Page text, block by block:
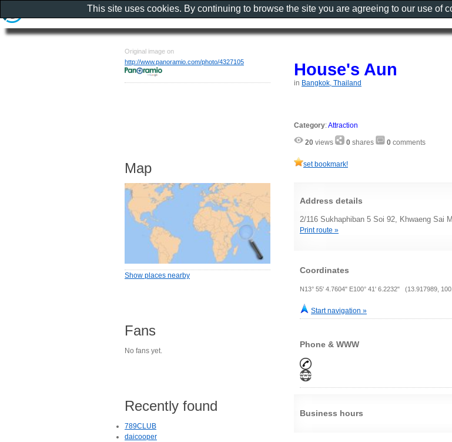
House's Aun
in Bangkok, Thailand
Category:Attraction
20 views 0 shares 0 comments
set bookmark!
Address details
2/116 Sukhaphiban 5 Soi 92, Khwaeng Sai
Print route »
Coordinates
N13° 55' 4.7604" E100° 41' 6.2232" (13.917989,
Start navigation »
Phone & WWW
Business hours
Original image on
http://www.panoramio.com/photo/4327105
Map
Show places nearby
Fans
No fans yet.
Recently found
789CLUB
daicooper
This site uses cookies. By continuing to browse the site you are agreeing to our use of